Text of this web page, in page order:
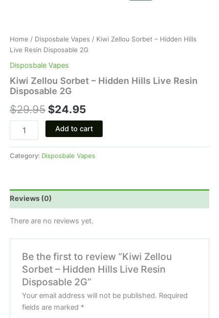
Home / Disposbale Vapes / Kiwi Zellou Sorbet – Hidden Hills
Live Resin Disposable 2G
Disposbale Vapes
Kiwi Zellou Sorbet – Hidden Hills Live Resin
Disposable 2G
$29.95 $24.95
Add to cart
Category: Disposbale Vapes
Reviews (0)
There are no reviews yet.
Be the first to review “Kiwi Zellou
Sorbet – Hidden Hills Live Resin
Disposable 2G”
Your email address will not be published. Required
fields are marked *